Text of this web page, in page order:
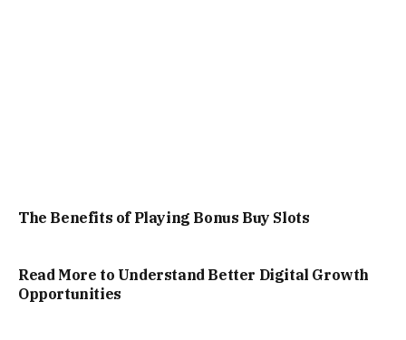
The Benefits of Playing Bonus Buy Slots
Read More to Understand Better Digital Growth
Opportunities